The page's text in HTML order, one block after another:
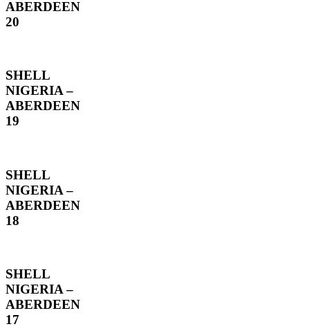
ABERDEEN
20
SHELL
NIGERIA –
ABERDEEN
19
SHELL
NIGERIA –
ABERDEEN
18
SHELL
NIGERIA –
ABERDEEN
17